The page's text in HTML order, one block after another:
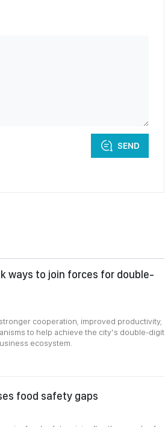
SEND
ways to join forces for double-
cooperation, improved productivity,
to help achieve the city’s double-digit
ecosystem.
food safety gaps